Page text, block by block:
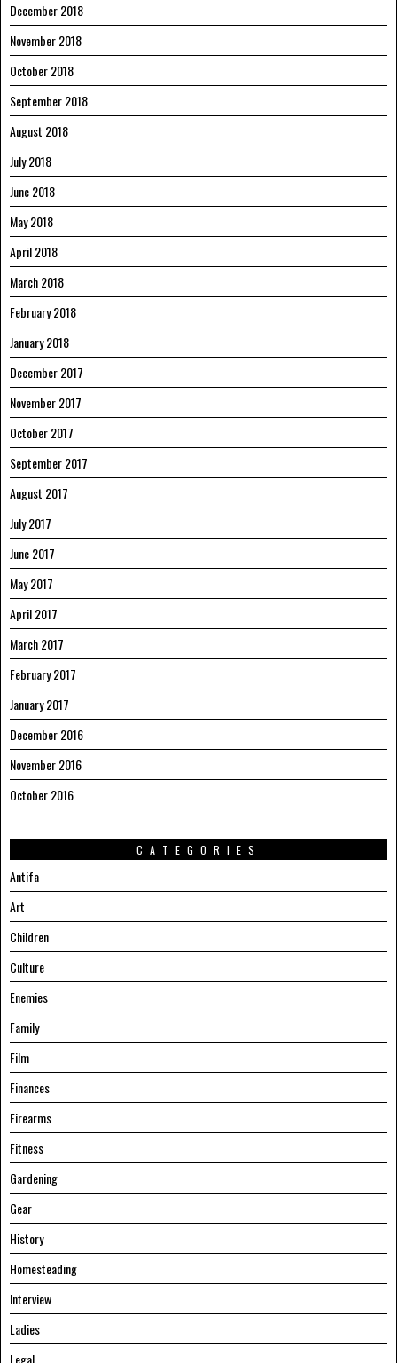
December 2018
November 2018
October 2018
September 2018
August 2018
July 2018
June 2018
May 2018
April 2018
March 2018
February 2018
January 2018
December 2017
November 2017
October 2017
September 2017
August 2017
July 2017
June 2017
May 2017
April 2017
March 2017
February 2017
January 2017
December 2016
November 2016
October 2016
CATEGORIES
Antifa
Art
Children
Culture
Enemies
Family
Film
Finances
Firearms
Fitness
Gardening
Gear
History
Homesteading
Interview
Ladies
Legal